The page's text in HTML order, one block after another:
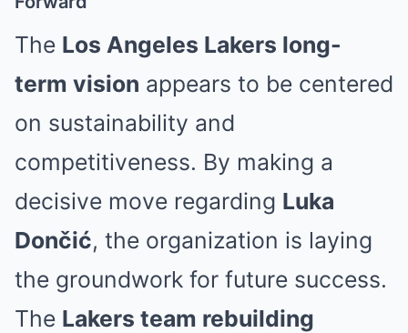
The Los Angeles Lakers long-
term vision appears to be centered
on sustainability and
competitiveness. By making a
decisive move regarding Luka
Dončić, the organization is laying
the groundwork for future success.
The Lakers team rebuilding